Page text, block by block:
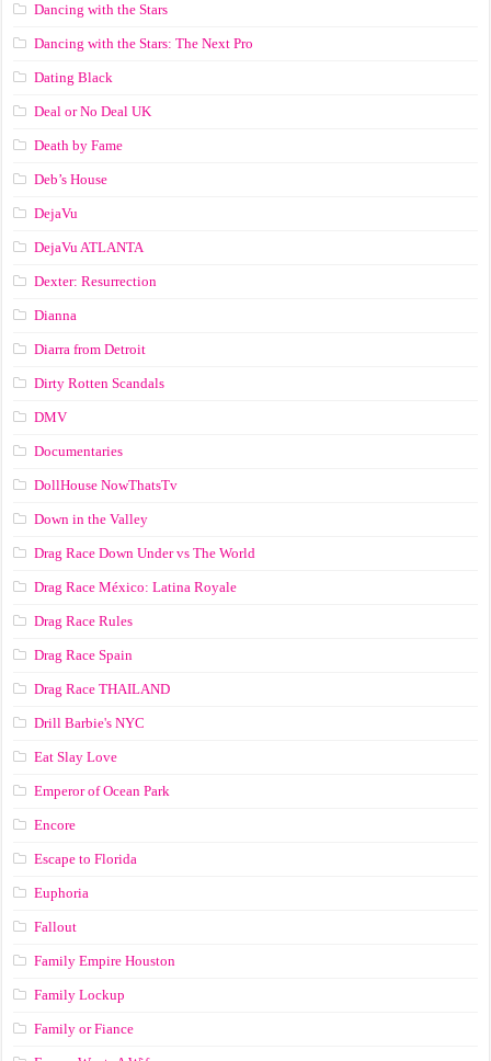
Dancing with the Stars
Dancing with the Stars: The Next Pro
Dating Black
Deal or No Deal UK
Death by Fame
Deb’s House
DejaVu
DejaVu ATLANTA
Dexter: Resurrection
Dianna
Diarra from Detroit
Dirty Rotten Scandals
DMV
Documentaries
DollHouse NowThatsTv
Down in the Valley
Drag Race Down Under vs The World
Drag Race México: Latina Royale
Drag Race Rules
Drag Race Spain
Drag Race ТНАILАND
Drill Barbie's NYC
Eat Slay Love
Emperor of Ocean Park
Encore
Escape to Florida
Euphoria
Fallout
Family Empire Houston
Family Lockup
Family or Fiance